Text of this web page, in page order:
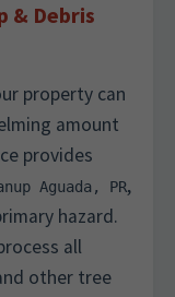
& Debris
property can
amount
provides
Aguada, PR,
hazard.
all
other tree